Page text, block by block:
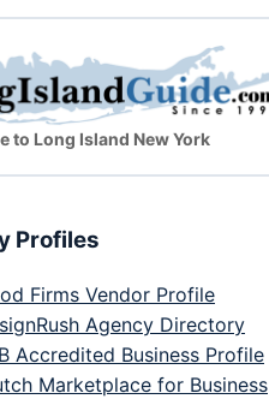
to Long Island New York
Profiles
Firms Vendor Profile
Agency Directory
Accredited Business Profile
Marketplace for Business